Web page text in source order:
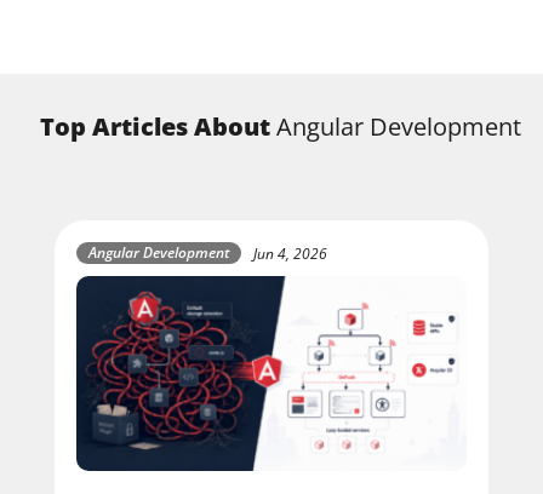
Top Articles AboutAngular Development
Angular Development Jun 4, 2026